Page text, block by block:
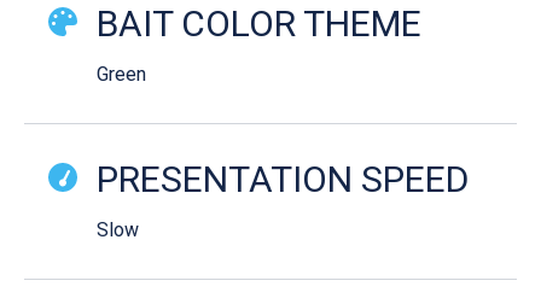
BAIT COLOR THEME
Green
PRESENTATION SPEED
Slow